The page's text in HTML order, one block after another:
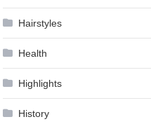
Hairstyles
Health
Highlights
History